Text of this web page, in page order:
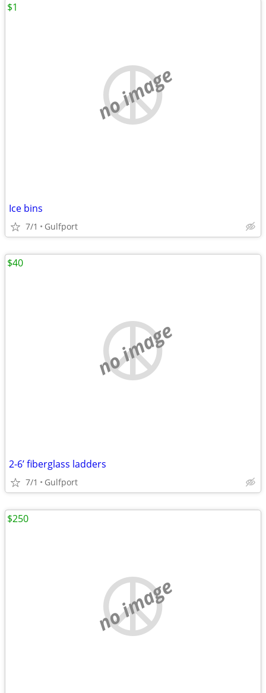
no image
Ice bins
7/1 Gulfport
$1
no image
2-6’ fiberglass ladders
7/1 Gulfport
$40
no image
$250